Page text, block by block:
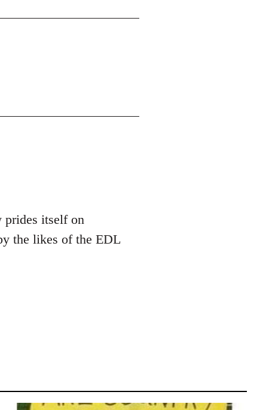
prides itself on
the likes of the EDL